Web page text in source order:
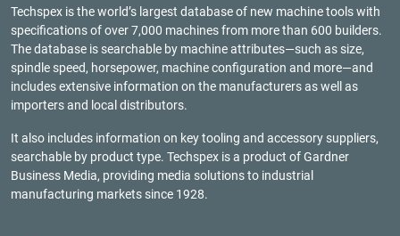
Techspex is the world’s largest database of new machine tools with
specifications of over 7,000 machines from more than 600 builders.
The database is searchable by machine attributes—such as size,
spindle speed, horsepower, machine configuration and more—and
includes extensive information on the manufacturers as well as
importers and local distributors.
It also includes information on key tooling and accessory suppliers,
searchable by product type. Techspex is a product ofGardner
Business Media, providing media solutions to industrial
manufacturing markets since 1928.